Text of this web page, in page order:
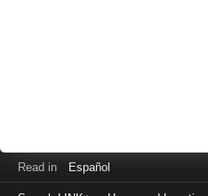
Read in Español